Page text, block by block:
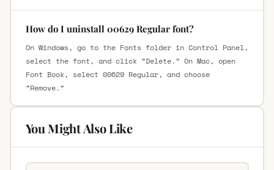
How do I uninstall 00629 Regular font?
On Windows, go to the Fonts folder in Control Panel,
select the font, and click “Delete.” On Mac, open
Font Book, select 00629 Regular, and choose
“Remove.”
You Might Also Like